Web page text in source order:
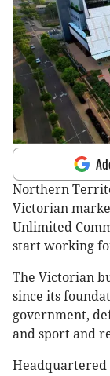
Northern
Victorian
Unlimited
start working
The Victorian
since its
government,
and sport and
Headquartered